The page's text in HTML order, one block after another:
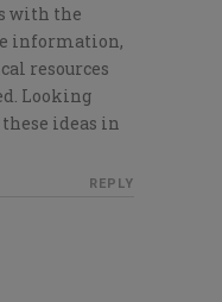
with the
information,
resources
Looking
ideas in
REPLY